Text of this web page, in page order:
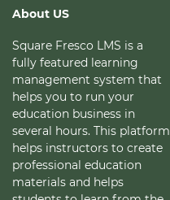
About US
Square Fresco LMS is a
fully featured learning
management system that
helps you to run your
education business in
several hours. This platform
helps instructors to create
professional education
materials and helps